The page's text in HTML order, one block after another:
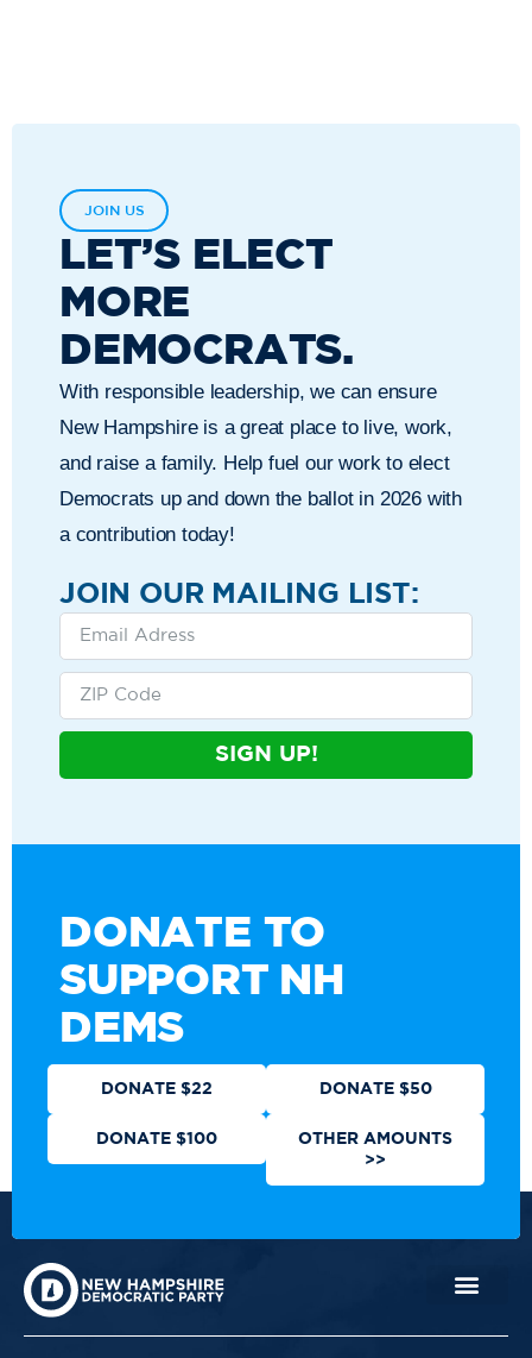
JOIN US
LET’S ELECT
MORE
DEMOCRATS.
With responsible leadership, we can ensure
New Hampshire is a great place to live, work,
and raise a family. Help fuel our work to elect
Democrats up and down the ballot in 2026 with
a contribution today!
JOIN OUR MAILING LIST:
SIGN UP!
DONATE TO
SUPPORT NH
DEMS
DONATE $22 DONATE $50
DONATE $100
OTHER AMOUNTS
>>